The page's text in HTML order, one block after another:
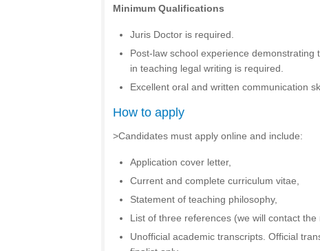
Minimum Qualifications
Juris Doctor is required.
Post-law school experience demonstrating
in teaching legal writing is required.
Excellent oral and written communication
How to apply
>Candidates must apply online and include:
Application cover letter,
Current and complete curriculum vitae,
Statement of teaching philosophy,
List of three references (we will contact the
Unofficial academic transcripts. Official